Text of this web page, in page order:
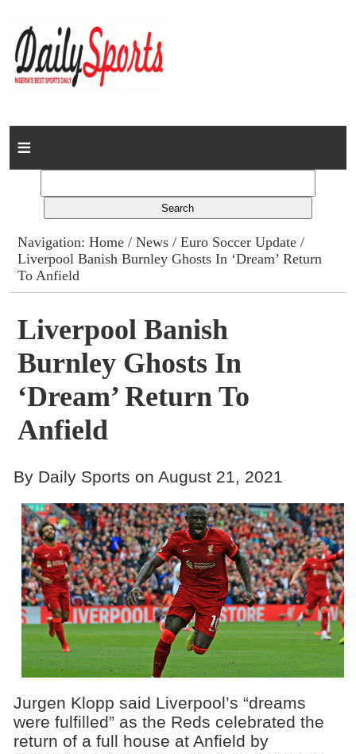
Home
Columns
Advert Rates
Contact
Navigation:Home /News /Euro Soccer Update /
Liverpool Banish Burnley Ghosts In ‘Dream’ Return
To Anfield
Liverpool Banish
Burnley Ghosts In
‘Dream’ Return To
Anfield
By Daily Sports on August 21, 2021
Jurgen Klopp said Liverpool’s “dreams
were fulfilled” as the Reds celebrated the
return of a full house at Anfield by